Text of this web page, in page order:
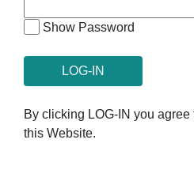
Show Password
By clicking LOG-IN you agree
this Website.